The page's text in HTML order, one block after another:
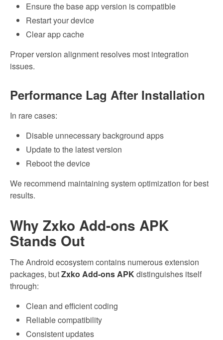
Ensure the base app version is compatible
Restart your device
Clear app cache
Proper version alignment resolves most integration
issues.
Performance Lag After Installation
In rare cases:
Disable unnecessary background apps
Update to the latest version
Reboot the device
We recommend maintaining system optimization for best
results.
Why Zxko Add-ons APK
Stands Out
The Android ecosystem contains numerous extension
packages, butZxko Add-ons APKdistinguishes itself
through:
Clean and efficient coding
Reliable compatibility
Consistent updates